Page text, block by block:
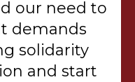
our need to
demands
solidarity
and start